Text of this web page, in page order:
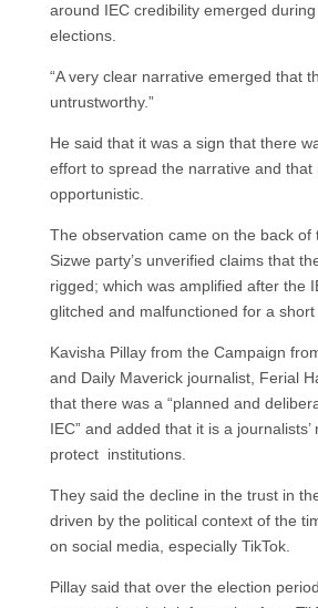
around IEC credibility emerged
elections.
“A very clear narrative emerged that
untrustworthy.”
He said that it was a sign that there
effort to spread the narrative and that
opportunistic.
The observation came on the back of
Sizwe party’s unverified claims that
rigged; which was amplified after the
glitched and malfunctioned for a short
Kavisha Pillay from the Campaign
and Daily Maverick journalist, Ferial
that there was a “planned and
IEC” and added that it is a
protect institutions.
They said the decline in the trust in
driven by the political context of the
on social media, especially TikTok.
Pillay said that over the election